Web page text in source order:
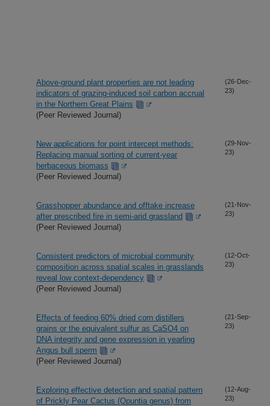
Above-ground plant properties are not leading
indicators of grazing-induced soil carbon accrual
in the Northern Great Plains
(Peer Reviewed Journal)
(26-Dec-
23)
New applications for point intercept methods:
Replacing manual sorting of current-year
herbaceous biomass
(Peer Reviewed Journal)
(29-Nov-
23)
Grasshopper abundance and offtake increase
after prescribed fire in semi-arid grassland
(Peer Reviewed Journal)
(21-Nov-
23)
Consistent predictors of microbial community
composition across spatial scales in grasslands
reveal low context-dependency
(Peer Reviewed Journal)
(12-Oct-
23)
Effects of feeding 60% dried corn distillers
grains or the equivalent sulfur as CaSO4 on
DNA integrity and gene expression in yearling
Angus bull sperm
(Peer Reviewed Journal)
(21-Sep-
23)
Exploring effective detection and spatial pattern
of Prickly Pear Cactus (Opuntia genus) from
(12-Aug-
23)